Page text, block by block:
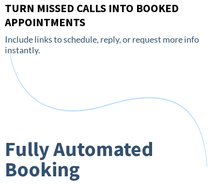
TURN MISSED CALLS INTO BOOKED
APPOINTMENTS
Include links to schedule, reply, or request more info
instantly.
Fully Automated
Booking